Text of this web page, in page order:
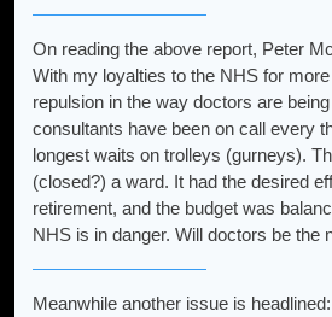
On reading the above report, Peter
With my loyalties to the NHS for
repulsion in the way doctors are
consultants have been on call every
longest waits on trolleys (gurneys).
(closed?) a ward. It had the desired
retirement, and the budget was
NHS is in danger. Will doctors be the
Meanwhile another issue is